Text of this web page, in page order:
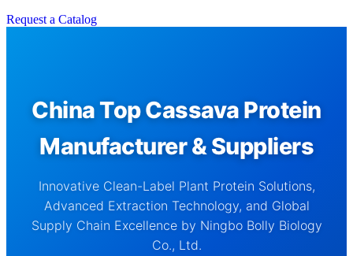
Request a Catalog
China Top Cassava Protein
Manufacturer & Suppliers
Innovative Clean-Label Plant Protein Solutions,
Advanced Extraction Technology, and Global
Supply Chain Excellence by Ningbo Bolly Biology
Co., Ltd.